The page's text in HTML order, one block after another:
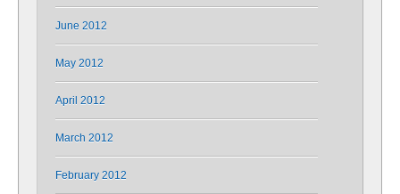
June 2012
May 2012
April 2012
March 2012
February 2012